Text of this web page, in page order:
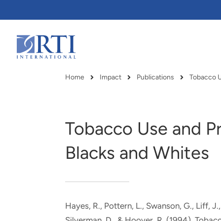
Main
Content
RTI delivers innovation, efficiency
RTI Leverages advanced
Breadcrumb
Home Impact Publications
Tobacco Use and
Blacks and Whites
Hayes, R., Pottern, L., Swanson, G., Liff,